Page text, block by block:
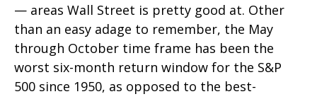
— areas Wall Street is pretty good at. Other
than an easy adage to remember, the May
through October time frame has been the
worst six-month return window for the S&P
500 since 1950, as opposed to the best-